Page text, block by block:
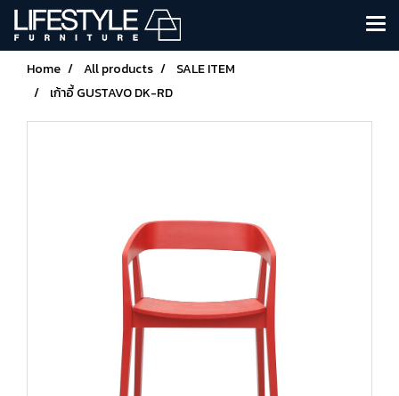
Home All products
SALE ITEM
เก้าอี้ GUSTAVO DK-RD